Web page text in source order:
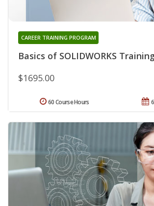
Basics of SOLIDWORKS
CAREER TRAINING PROGRAM
$1695.00
60 Course Hours